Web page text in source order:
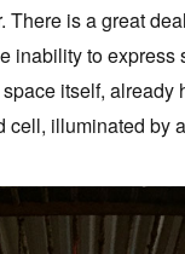
is a great
inability to express
itself,
illuminated by